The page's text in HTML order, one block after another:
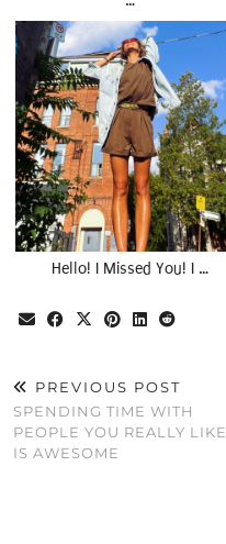
Hello! I Missed You! I …
PREVIOUS POST
SPENDING TIME WITH
PEOPLE YOU REALLY LIKE
IS AWESOME